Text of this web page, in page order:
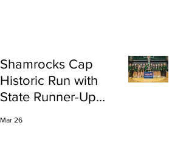
Shamrocks Cap
Historic Run with
State Runner-Up
Mar 26